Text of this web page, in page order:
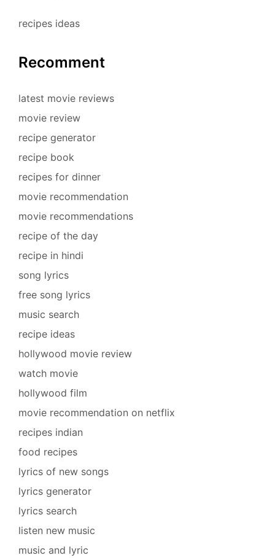
recipes ideas
Recomment
latest movie reviews
movie review
recipe generator
recipe book
recipes for dinner
movie recommendation
movie recommendations
recipe of the day
recipe in hindi
song lyrics
free song lyrics
music search
recipe ideas
hollywood movie review
watch movie
hollywood film
movie recommendation on netflix
recipes indian
food recipes
lyrics of new songs
lyrics generator
lyrics search
listen new music
music and lyric